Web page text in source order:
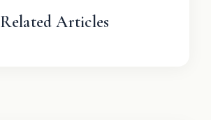
Related Articles